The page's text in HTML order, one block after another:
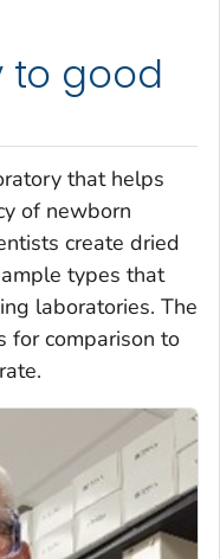
to good
that helps
of newborn
create dried
types that
laboratories. The
for comparison to